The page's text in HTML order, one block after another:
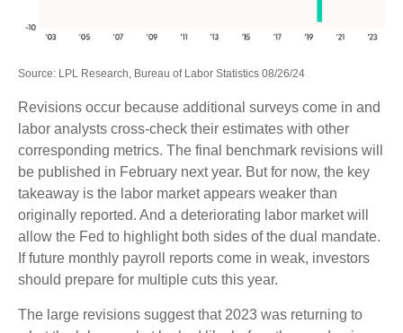
Source: LPL Research, Bureau of Labor Statistics 08/26/24
Revisions occur because additional surveys come in and
labor analysts cross-check their estimates with other
corresponding metrics. The final benchmark revisions will
be published in February next year. But for now, the key
takeaway is the labor market appears weaker than
originally reported. And a deteriorating labor market will
allow the Fed to highlight both sides of the dual mandate.
If future monthly payroll reports come in weak, investors
should prepare for multiple cuts this year.
The large revisions suggest that 2023 was returning to